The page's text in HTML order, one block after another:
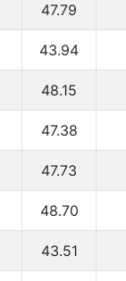
47.79
43.94
48.15
47.38
47.73
48.70
43.51